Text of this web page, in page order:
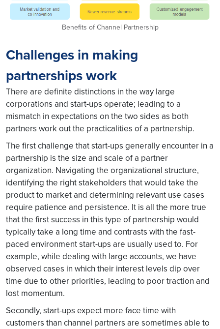
Benefits of Channel Partnership
Challenges in making
partnerships work
There are definite distinctions in the way large
corporations and start-ups operate; leading to a
mismatch in expectations on the two sides as both
partners work out the practicalities of a partnership.
The first challenge that start-ups generally encounter in a
partnership is the size and scale of a partner
organization. Navigating the organizational structure,
identifying the right stakeholders that would take the
product to market and determining relevant use cases
require patience and persistence. It is all the more true
that the first success in this type of partnership would
typically take a long time and contrasts with the fast-
paced environment start-ups are usually used to. For
example, while dealing with large accounts, we have
observed cases in which their interest levels dip over
time due to other priorities, leading to poor traction and
lost momentum.
Secondly, start-ups expect more face time with
customers than channel partners are sometimes able to